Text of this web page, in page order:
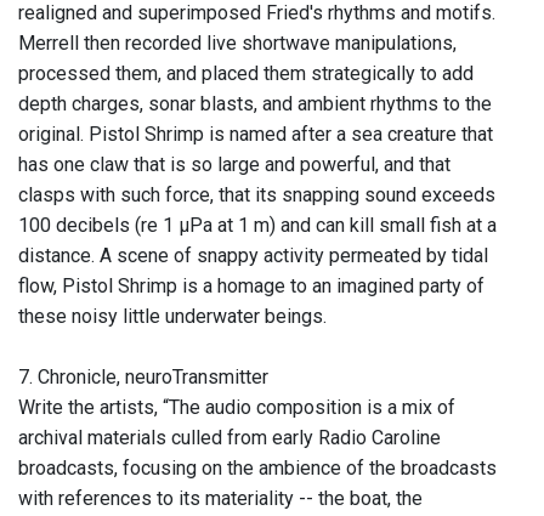
realigned and superimposed Fried's rhythms and motifs.
Merrell then recorded live shortwave manipulations,
processed them, and placed them strategically to add
depth charges, sonar blasts, and ambient rhythms to the
original. Pistol Shrimp is named after a sea creature that
has one claw that is so large and powerful, and that
clasps with such force, that its snapping sound exceeds
100 decibels (re 1 μPa at 1 m) and can kill small fish at a
distance. A scene of snappy activity permeated by tidal
flow, Pistol Shrimp is a homage to an imagined party of
these noisy little underwater beings.
7. Chronicle, neuroTransmitter
Write the artists, “The audio composition is a mix of
archival materials culled from early Radio Caroline
broadcasts, focusing on the ambience of the broadcasts
with references to its materiality -- the boat, the